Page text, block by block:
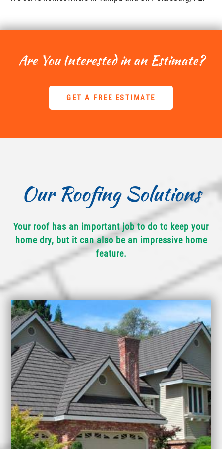
Are You Interested in an Estimate?
GET A FREE ESTIMATE
Our Roofing Solutions
Your roof has an important job to do to keep your
home dry, but it can also be an impressive home
feature.